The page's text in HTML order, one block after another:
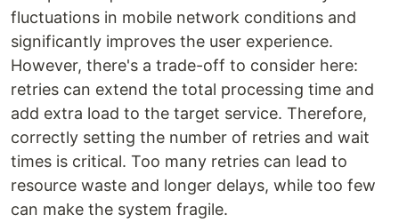
fluctuations in mobile network conditions and
significantly improves the user experience.
However, there's a trade-off to consider here:
retries can extend the total processing time and
add extra load to the target service. Therefore,
correctly setting the number of retries and wait
times is critical. Too many retries can lead to
resource waste and longer delays, while too few
can make the system fragile.